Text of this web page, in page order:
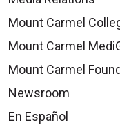
Mount Carmel
Mount Carmel
Mount Carmel
Newsroom
En Español